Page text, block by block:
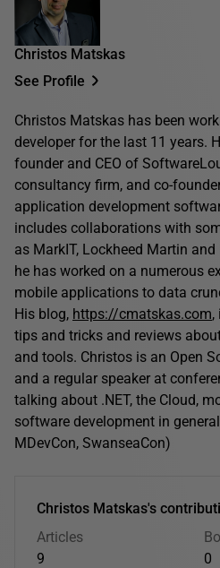
Christos Matskas
See Profile
Christos Matskas has been
developer for the last 11 years.
founder and CEO of
consultancy firm, and co-
application development
includes collaborations with
as MarkIT, Lockheed Martin
he has worked on a numerous
mobile applications to data
His blog, https://cmatskas.com,
tips and tricks and reviews
and tools. Christos is an Open
and a regular speaker at
talking about .NET, the Cloud,
software development in
MDevCon, SwanseaCon)
Christos Matskas's
Articles
9
0